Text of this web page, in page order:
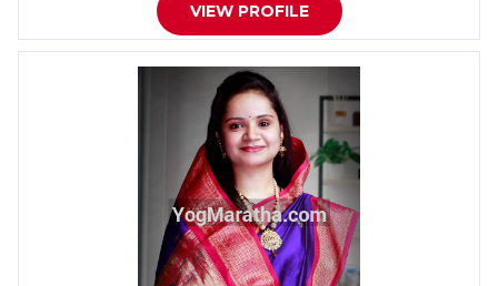
VIEW PROFILE